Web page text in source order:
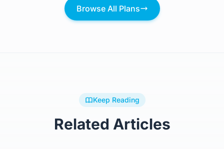
Browse All Plans
Keep Reading
Related Articles